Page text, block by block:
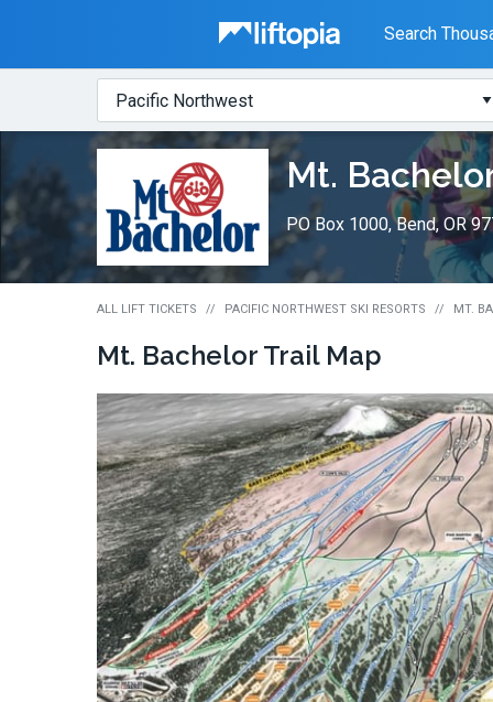
Liftopia
Search
Lift
Tickets
Where?
Mt.
PO Box 1000, Bend, OR
ALL LIFT TICKETS PACIFIC NORTHWEST SKI RESORTS MT.
Mt. Bachelor Trail Map